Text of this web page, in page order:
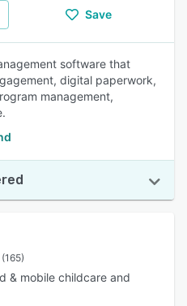
Save
software that
digital paperwork,
management,
(165)
& mobile childcare and